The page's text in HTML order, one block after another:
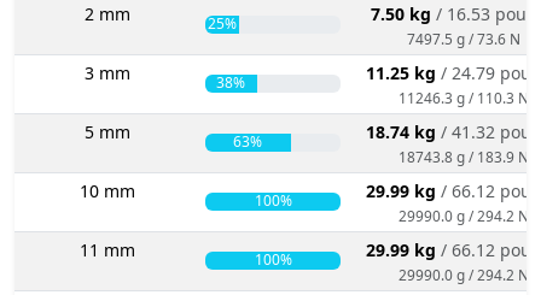
2 mm 25% 7.50 kg / 16.53
7497.5 g / 73.6 N
3 mm 38% 11.25 kg / 24.79
11246.3 g / 110.3 N
5 mm 63% 18.74 kg / 41.32
18743.8 g / 183.9 N
10 mm 100% 29.99 kg / 66.12
29990.0 g / 294.2 N
11 mm 100% 29.99 kg / 66.12
29990.0 g / 294.2 N